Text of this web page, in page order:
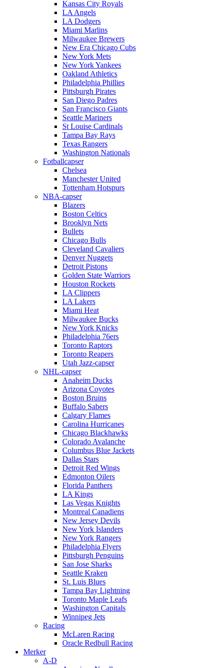
Kansas City Royals
LA Angels
LA Dodgers
Miami Marlins
Milwaukee Brewers
New Era Chicago Cubs
New York Mets
New York Yankees
Oakland Athletics
Philadelphia Phillies
Pittsburgh Pirates
San Diego Padres
San Francisco Giants
Seattle Mariners
St Louise Cardinals
Tampa Bay Rays
Texas Rangers
Washington Nationals
Fotballcapser
Chelsea
Manchester United
Tottenham Hotspurs
NBA-capser
Blazers
Boston Celtics
Brooklyn Nets
Bullets
Chicago Bulls
Cleveland Cavaliers
Denver Nuggets
Detroit Pistons
Golden State Warriors
Houston Rockets
LA Clippers
LA Lakers
Miami Heat
Milwaukee Bucks
New York Knicks
Philadelphia 76ers
Toronto Raptors
Toronto Reapers
Utah Jazz-capser
NHL-capser
Anaheim Ducks
Arizona Coyotes
Boston Bruins
Buffalo Sabers
Calgary Flames
Carolina Hurricanes
Chicago Blackhawks
Colorado Avalanche
Columbus Blue Jackets
Dallas Stars
Detroit Red Wings
Edmonton Oilers
Florida Panthers
LA Kings
Las Vegas Knights
Montreal Canadiens
New Jersey Devils
New York Islanders
New York Rangers
Philadelphia Flyers
Pittsburgh Penguins
San Jose Sharks
Seattle Kraken
St. Luis Blues
Tampa Bay Lightning
Toronto Maple Leafs
Washington Capitals
Winnipeg Jets
Racing
McLaren Racing
Oracle Redbull Racing
Merker
A-D